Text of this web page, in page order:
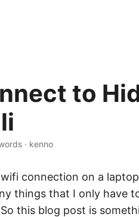
to
· kenno
connection on a
things that I only have
this blog post is